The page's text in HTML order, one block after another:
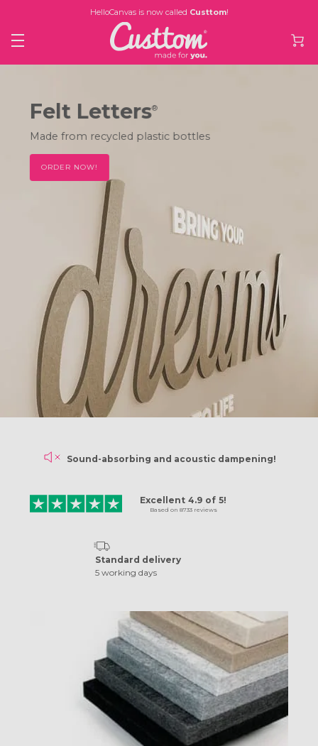
HelloCanvas is now called Custtom!
Felt Letters®
Made from recycled plastic bottles
ORDER NOW!
Sound-absorbing and acoustic dampening!
Excellent 4.9 of 5!
Based on 8733 reviews
Standard delivery
5 working days